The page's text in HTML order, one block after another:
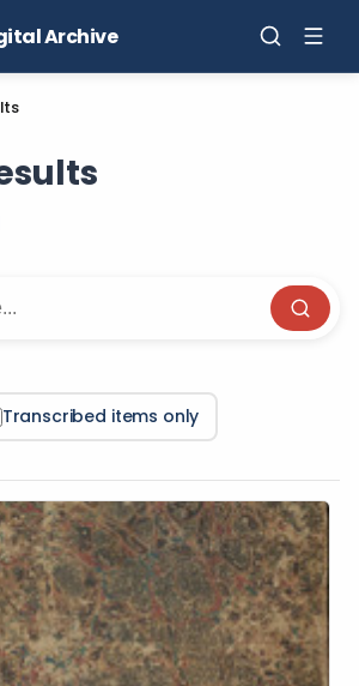
Archive
Transcribed items only